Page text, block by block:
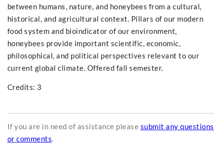
between humans, nature, and honeybees from a cultural,
historical, and agricultural context. Pillars of our modern
food system and bioindicator of our environment,
honeybees provide important scientific, economic,
philosophical, and political perspectives relevant to our
current global climate. Offered fall semester.
Credits: 3
If you are in need of assistance please submit any questions
or comments.